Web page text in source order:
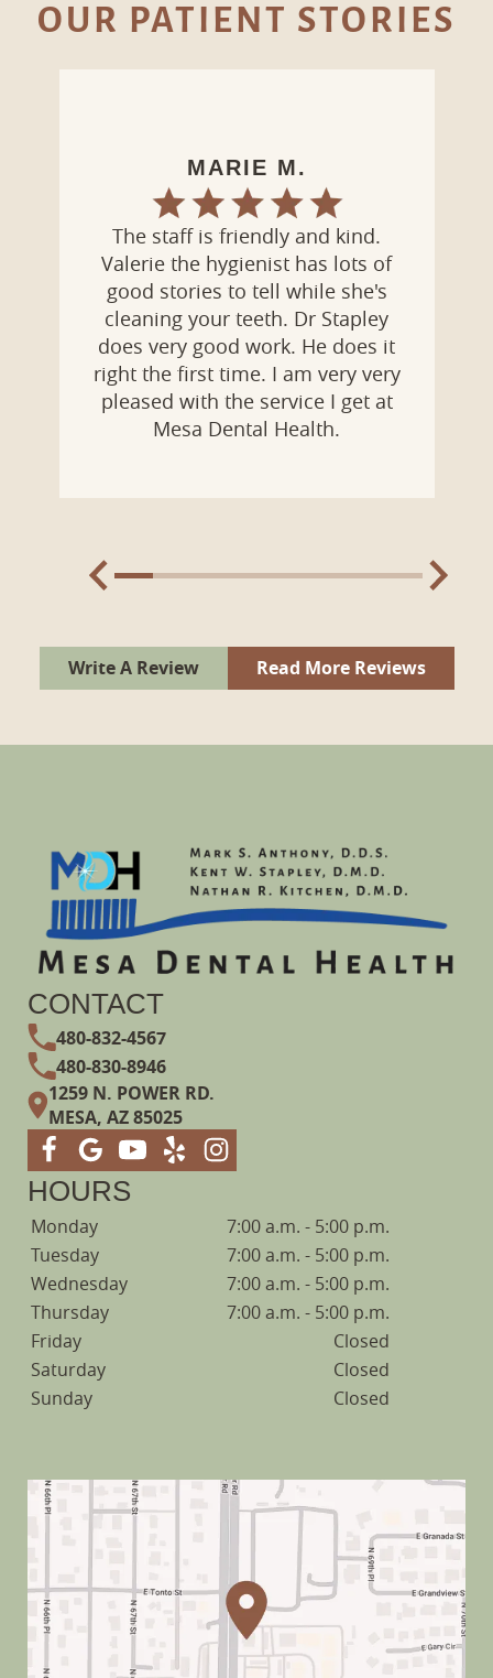
OUR PATIENT STORIES
LAURA D.
Dr. Kitchen is calm and was easy to
talk with. He explained the dental
work I needed and how he works
with his patients. I felt at ease with
the staff who were understanding,
professional and caring. I no longer
feel anxious about dental visits at
Mesa Dental Health.
Write A Review Read More Reviews
CONTACT
480-832-4567
480-830-8946
1259 N. POWER RD.
MESA, AZ 85025
HOURS
Monday
7:00 a.m. - 5:00 p.m.
Tuesday
7:00 a.m. - 5:00 p.m.
Wednesday
7:00 a.m. - 5:00 p.m.
Thursday
7:00 a.m. - 5:00 p.m.
Friday
Closed
Saturday
Closed
Sunday
Closed